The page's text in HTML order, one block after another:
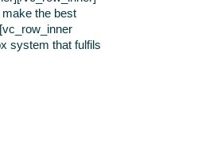
the best
system that fulfils